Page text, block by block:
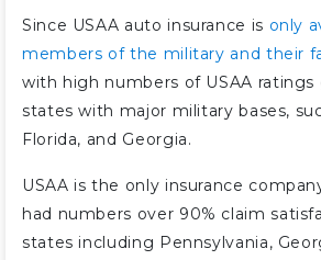
Since USAA auto insurance is only
members of the military and their
with high numbers of USAA ratings
states with major military bases,
Florida, and Georgia.
USAA is the only insurance
had numbers over 90% claim
states including Pennsylvania,